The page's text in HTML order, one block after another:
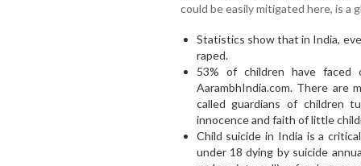
could be easily mitigated here, is a
Statistics show that in India,
raped.
53% of children have
AarambhIndia.com. There are
called guardians of children
innocence and faith of little
Child suicide in India is a
under 18 dying by suicide